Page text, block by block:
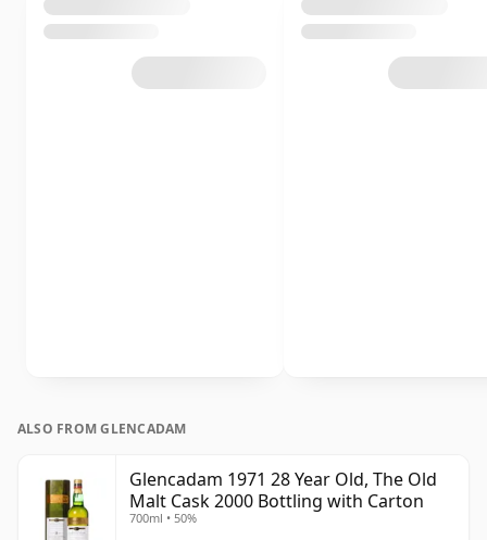
ALSO FROM GLENCADAM
Glencadam 1971 28 Year Old, The Old
Malt Cask 2000 Bottling with Carton
700ml • 50%